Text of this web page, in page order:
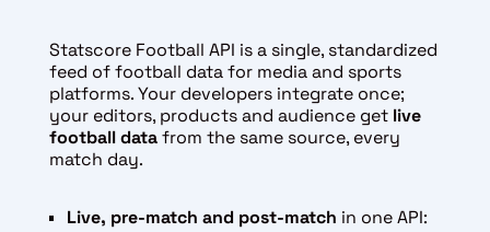
Statscore Football API is a single, standardized
feed of football data for media and sports
platforms. Your developers integrate once;
your editors, products and audience get live
football datafrom the same source, every
match day.
Live, pre-match and post-match in one API: